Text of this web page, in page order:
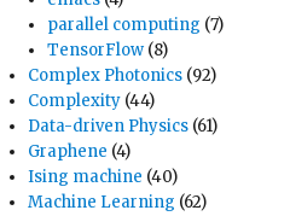
parallel computing (7)
TensorFlow (8)
Complex Photonics (92)
Complexity (44)
Data-driven Physics (61)
Graphene (4)
Ising machine (40)
Machine Learning (62)